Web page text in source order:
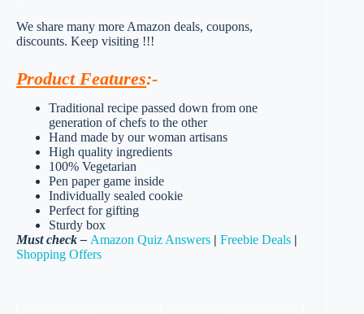
We share many more Amazon deals, coupons,
discounts. Keep visiting !!!
Product Features:-
Traditional recipe passed down from one
generation of chefs to the other
Hand made by our woman artisans
High quality ingredients
100% Vegetarian
Pen paper game inside
Individually sealed cookie
Perfect for gifting
Sturdy box
Must check – Amazon Quiz Answers | Freebie Deals |
Shopping Offers